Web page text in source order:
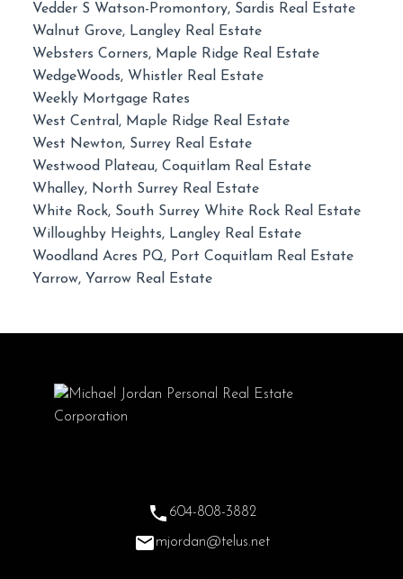
Vedder S Watson-Promontory, Sardis Real Estate
Walnut Grove, Langley Real Estate
Websters Corners, Maple Ridge Real Estate
WedgeWoods, Whistler Real Estate
Weekly Mortgage Rates
West Central, Maple Ridge Real Estate
West Newton, Surrey Real Estate
Westwood Plateau, Coquitlam Real Estate
Whalley, North Surrey Real Estate
White Rock, South Surrey White Rock Real Estate
Willoughby Heights, Langley Real Estate
Woodland Acres PQ, Port Coquitlam Real Estate
Yarrow, Yarrow Real Estate
604-808-3882
mjordan@telus.net